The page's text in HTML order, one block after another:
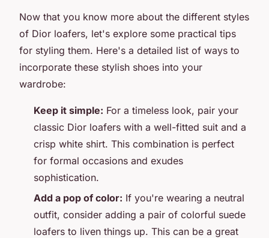
Now that you know more about the different styles
of Dior loafers, let's explore some practical tips
for styling them. Here's a detailed list of ways to
incorporate these stylish shoes into your
wardrobe:
Keep it simple: For a timeless look, pair your
classic Dior loafers with a well-fitted suit and a
crisp white shirt. This combination is perfect
for formal occasions and exudes
sophistication.
Add a pop of color: If you're wearing a neutral
outfit, consider adding a pair of colorful suede
loafers to liven things up. This can be a great